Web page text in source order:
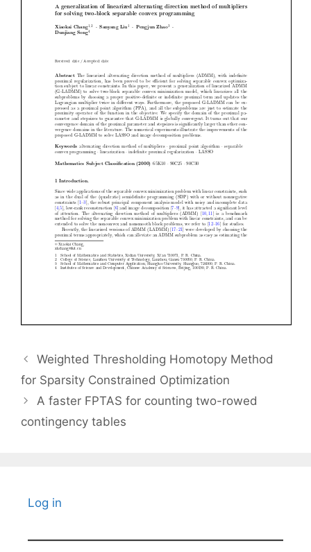
Weighted Thresholding Homotopy Method
for Sparsity Constrained Optimization
A faster FPTAS for counting two-rowed
contingency tables
Log in